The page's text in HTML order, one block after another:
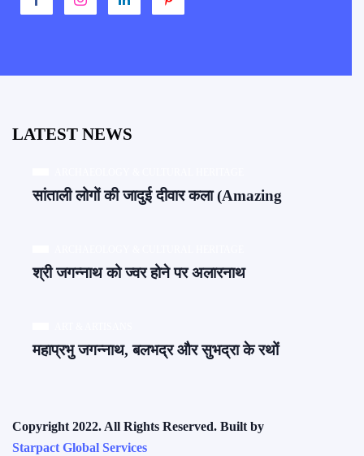
LATEST NEWS
सांताली लोगों की जादुई दीवार कला (Amazing
श्री जगन्नाथ को ज्वर होने पर अलारनाथ
महाप्रभु जगन्नाथ, बलभद्र और सुभद्रा के रथों
Copyright 2022. All Rights Reserved. Built by
Starpact Global Services